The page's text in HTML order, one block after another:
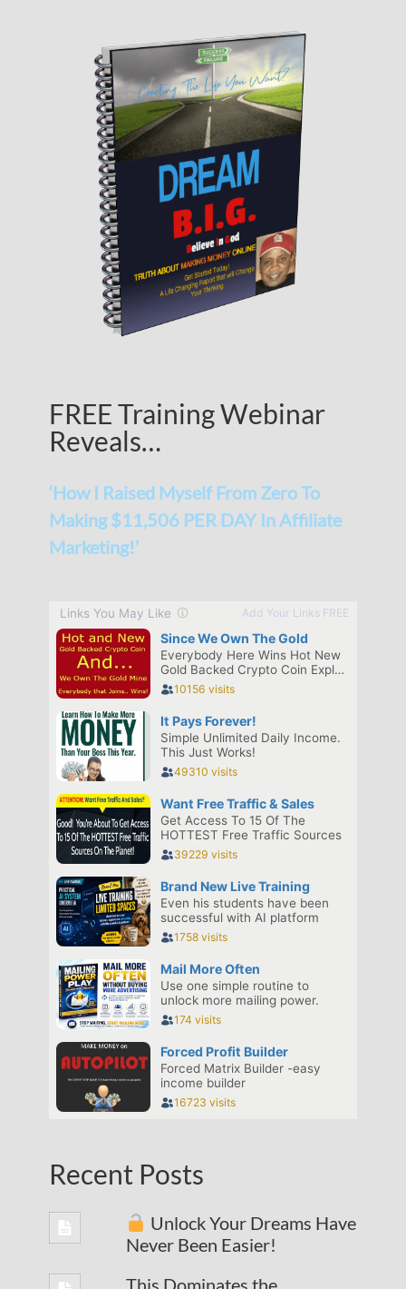
FREE Training Webinar
Reveals…
‘How I Raised Myself From Zero To
Making $11,506 PER DAY In Affiliate
Marketing!’
Recent Posts
Unlock Your Dreams Have
Never Been Easier!
This Dominates the